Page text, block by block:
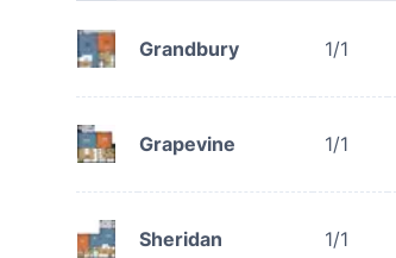
Grandbury 1/1
Grapevine 1/1
Sheridan 1/1